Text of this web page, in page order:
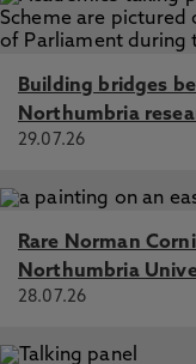
Building bridges
Northumbria
29.07.26
Rare Norman
Northumbria
28.07.26